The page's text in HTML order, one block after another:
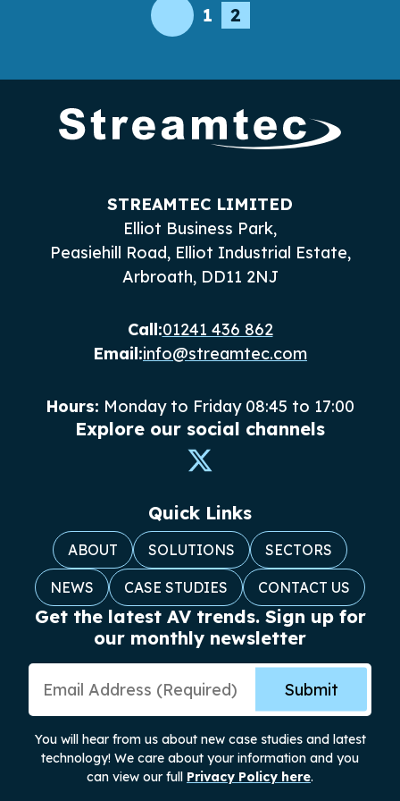
Wireless Connectivity
Posts
pagination
1 2
STREAMTEC LIMITED
Elliot Business Park,
Peasiehill Road, Elliot Industrial Estate,
Arbroath, DD11 2NJ
Call:01241 436 862
Email:info@streamtec.com
Hours: Monday to Friday 08:45 to 17:00
Explore our social channels
Quick Links
ABOUT SOLUTIONS SECTORS
NEWS CASE STUDIES CONTACT US
Get the latest AV trends. Sign up for
our monthly newsletter
Submit
You will hear from us about new case studies and latest
technology! We care about your information and you
can view our full Privacy Policy here.